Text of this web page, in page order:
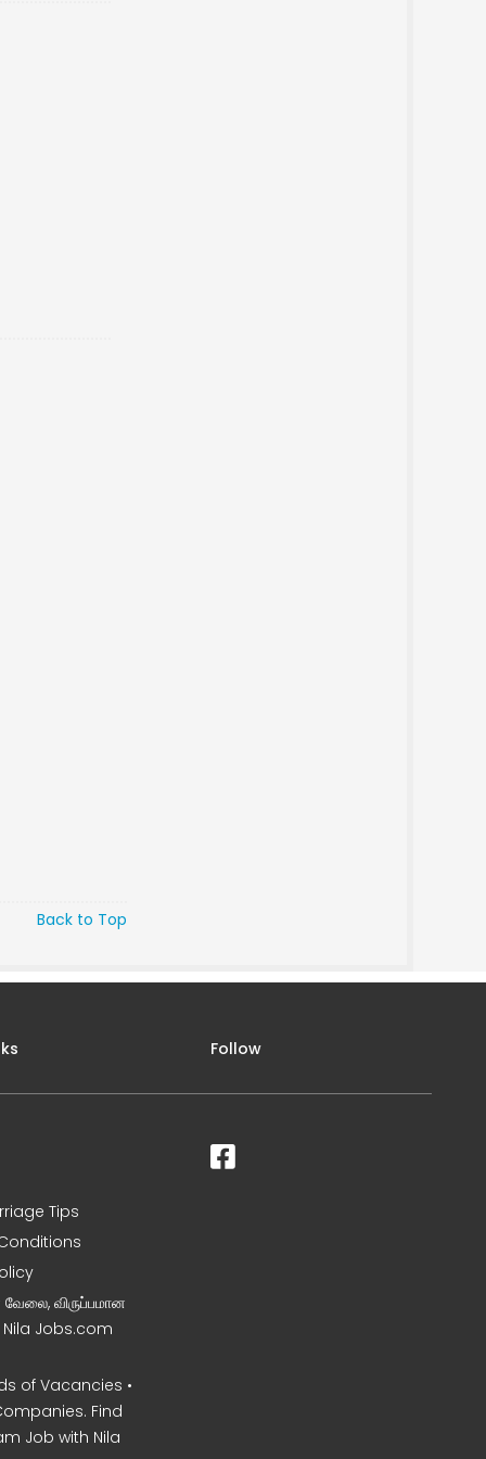
Back to Top
Tips
வேலை, விருப்பமான
Nila Jobs.com
of Vacancies •
Find
Job with Nila
Follow